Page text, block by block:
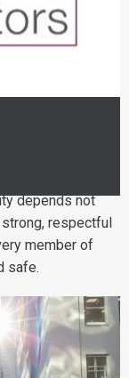
depends not
respectful
member of
safe.